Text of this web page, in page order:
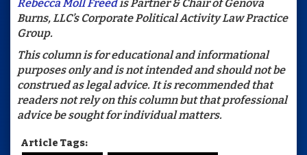
Rebecca Moll Freedis Partner & Chair of Genova
Burns, LLC’s Corporate Political Activity Law Practice
Group.
This column is for educational and informational
purposes only and is not intended and should not be
construed as legal advice. It is recommended that
readers not rely on this column but that professional
advice be sought for individual matters.
Article Tags: